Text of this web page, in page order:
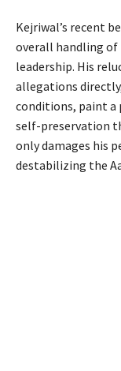
Kejriwal’s recent
overall handling
leadership. His
allegations
conditions, paint a
self-preservation
only damages his
destabilizing the